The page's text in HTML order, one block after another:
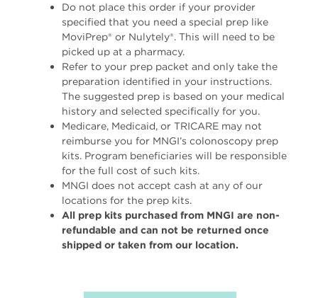
Do not place this order if your provider
specified that you need a special prep like
MoviPrep® or Nulytely®. This will need to be
picked up at a pharmacy.
Refer to your prep packet and only take the
preparation identified in your instructions.
The suggested prep is based on your medical
history and selected specifically for you.
Medicare, Medicaid, or TRICARE may not
reimburse you for MNGI’s colonoscopy prep
kits. Program beneficiaries will be responsible
for the full cost of such kits.
MNGI does not accept cash at any of our
locations for the prep kits.
All prep kits purchased from MNGI are non-
refundable and can not be returned once
shipped or taken from our location.